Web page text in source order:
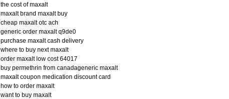
the cost of maxalt
maxalt brand maxalt buy
cheap maxalt otc ach
generic order maxalt q9de0
purchase maxalt cash delivery
where to buy next maxalt
order maxalt low cost 64017
buy permethrin from canadageneric maxalt
maxalt coupon medication discount card
how to order maxalt
want to buy maxalt